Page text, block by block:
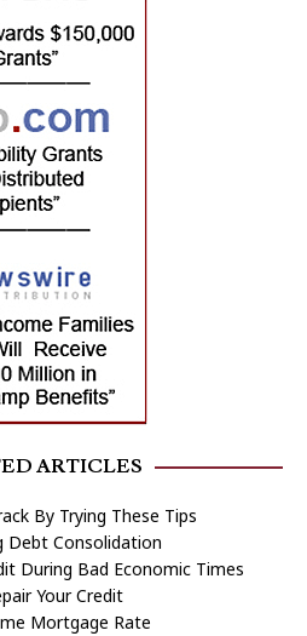
ARTICLES
By Trying These Tips
Debt Consolidation
During Bad Economic Times
Your Credit
Mortgage Rate